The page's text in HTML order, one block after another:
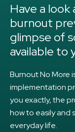
Have a
burnout
glimpse of
available to
Burnout No More
implementation
you exactly, the
how to easily and
everyday life.